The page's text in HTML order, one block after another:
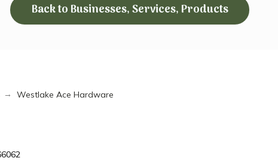
Back to Businesses, Services, Products
→
Westlake Ace Hardware